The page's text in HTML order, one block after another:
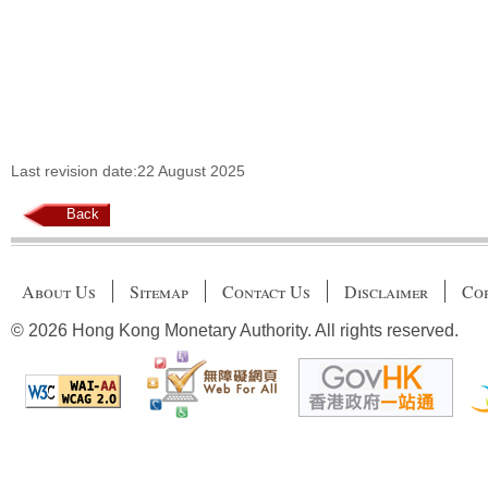
Last revision date:22 August 2025
Back
About Us Sitemap Contact Us Disclaimer
© 2026 Hong Kong Monetary Authority. All rights reserved.